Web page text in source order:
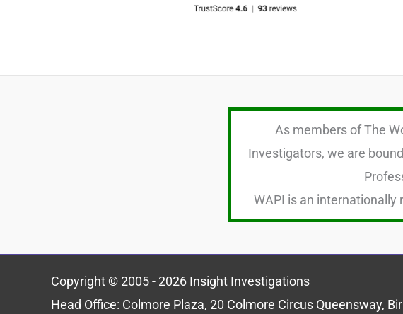
As members of The
Investigators, we are
WAPI is an
Copyright © 2005 - 2026 Insight Investigations
Head Office: Colmore Plaza, 20 Colmore Circus Queensway,